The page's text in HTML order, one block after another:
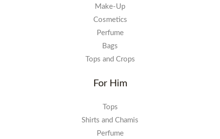
Make-Up
Cosmetics
Perfume
Bags
Tops and Crops
For Him
Tops
Shirts and Chamis
Perfume